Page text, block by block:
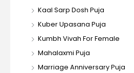
Kaal Sarp Dosh Puja
Kuber Upasana Puja
Kumbh Vivah For Female
Mahalaxmi Puja
Marriage Anniversary Puja